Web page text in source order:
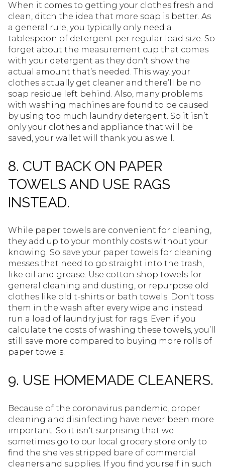
When it comes to getting your clothes fresh and
clean, ditch the idea that more soap is better. As
a general rule, you typically only need a
tablespoon of detergent per regular load size. So
forget about the measurement cup that comes
with your detergent as they don't show the
actual amount that’s needed. This way, your
clothes actually get cleaner and there’ll be no
soap residue left behind. Also, many problems
with washing machines are found to be caused
by using too much laundry detergent. So it isn’t
only your clothes and appliance that will be
saved, your wallet will thank you as well.
8. CUT BACK ON PAPER
TOWELS AND USE RAGS
INSTEAD.
While paper towels are convenient for cleaning,
they add up to your monthly costs without your
knowing. So save your paper towels for cleaning
messes that need to go straight into the trash,
like oil and grease. Use cotton shop towels for
general cleaning and dusting, or repurpose old
clothes like old t-shirts or bath towels. Don't toss
them in the wash after every wipe and instead
run a load of laundry just for rags. Even if you
calculate the costs of washing these towels, you’ll
still save more compared to buying more rolls of
paper towels.
9. USE HOMEMADE CLEANERS.
Because of the coronavirus pandemic, proper
cleaning and disinfecting have never been more
important. So it isn't surprising that we
sometimes go to our local grocery store only to
find the shelves stripped bare of commercial
cleaners and supplies. If you find yourself in such